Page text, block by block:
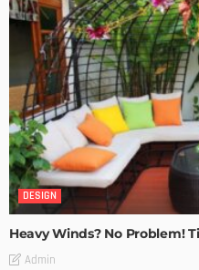
DESIGN
Heavy Winds? No Problem!
Admin